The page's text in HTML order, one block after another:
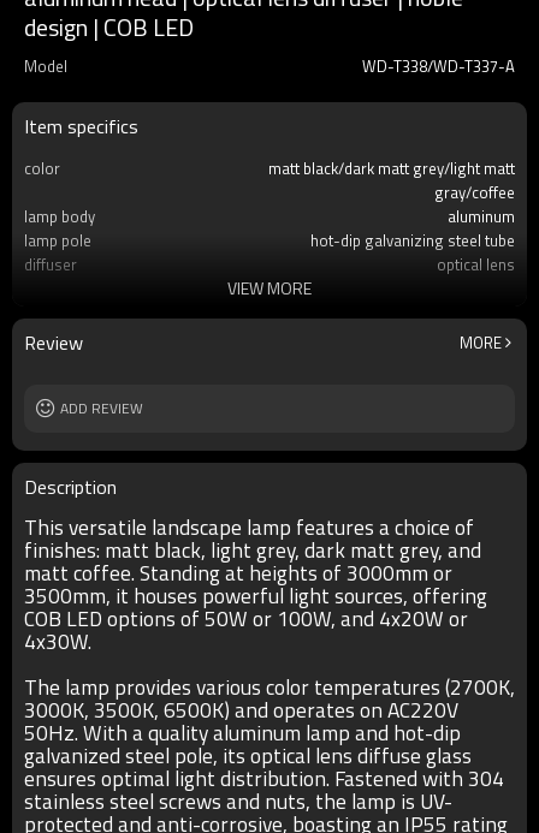
design | COB LED
Model WD-T338/WD-T337-A
Item specifics
color
matt black/dark matt grey/light matt
gray/coffee
lamp body
aluminum
lamp pole
hot-dip galvanizing steel tube
diffuser
optical lens
COB LED 50W/100W COB LED
4*20W/4*30W
size
H3000/H3500
Input voltage
VIEW MORE
Review MORE
ADD REVIEW
Description
This versatile landscape lamp features a choice of
finishes: matt black, light grey, dark matt grey, and
matt coffee. Standing at heights of 3000mm or
3500mm, it houses powerful light sources, offering
COB LED options of 50W or 100W, and 4x20W or
4x30W.
The lamp provides various color temperatures (2700K,
3000K, 3500K, 6500K) and operates on AC220V
50Hz. With a quality aluminum lamp and hot-dip
galvanized steel pole, its optical lens diffuse glass
ensures optimal light distribution. Fastened with 304
stainless steel screws and nuts, the lamp is UV-
protected and anti-corrosive, boasting an IP55 rating